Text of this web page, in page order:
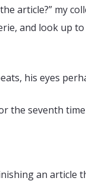
article?” my
and look up to
his eyes
the seventh
an